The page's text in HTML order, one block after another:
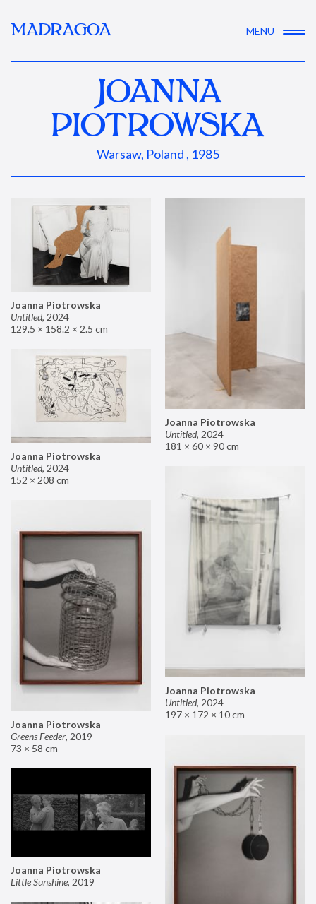
MADRAGOA MENU
JOANNA
PIOTROWSKA
Warsaw, Poland , 1985
Joanna Piotrowska
Untitled, 2024
129.5 × 158.2 × 2.5 cm
Joanna Piotrowska
Untitled, 2024
181 × 60 × 90 cm
Joanna Piotrowska
Untitled, 2024
152 × 208 cm
Joanna Piotrowska
Untitled, 2024
197 × 172 × 10 cm
Joanna Piotrowska
Greens Feeder, 2019
73 × 58 cm
Joanna Piotrowska
Little Sunshine, 2019